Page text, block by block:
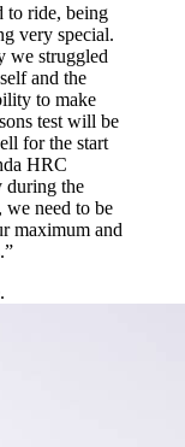
to ride, being
very special.
we struggled
and the
to make
test will be
for the start
HRC
during the
need to be
maximum and